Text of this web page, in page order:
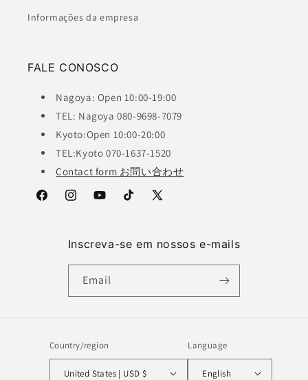
Informações da empresa
FALE CONOSCO
Nagoya: Open 10:00-19:00
TEL: Nagoya 080-9698-7079
Kyoto:Open 10:00-20:00
TEL:Kyoto 070-1637-1520
Contact form お問い合わせ
FacebookInstagramYouTubeTikTok
X
Inscreva-se em nossos e-mails
Email
Country/region
United States | USD $
Language
English